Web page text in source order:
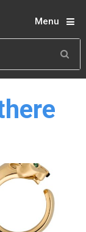
Menu